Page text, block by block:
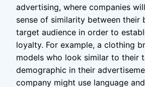
advertising, where companies
sense of similarity between their
target audience in order to
loyalty. For example, a clothing
models who look similar to their
demographic in their
company might use language